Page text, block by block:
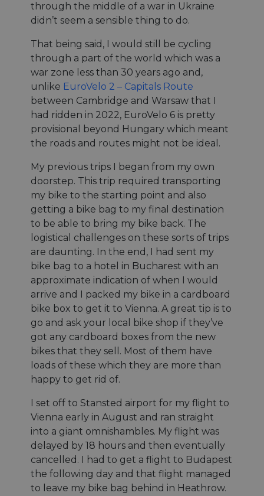
through the middle of a war in Ukraine
didn’t seem a sensible thing to do.
That being said, I would still be cycling
through a part of the world which was a
war zone less than 30 years ago and,
unlike EuroVelo 2 – Capitals Route
between Cambridge and Warsaw that I
had ridden in 2022, EuroVelo 6 is pretty
provisional beyond Hungary which meant
the roads and routes might not be ideal.
My previous trips I began from my own
doorstep. This trip required transporting
my bike to the starting point and also
getting a bike bag to my final destination
to be able to bring my bike back. The
logistical challenges on these sorts of trips
are daunting. In the end, I had sent my
bike bag to a hotel in Bucharest with an
approximate indication of when I would
arrive and I packed my bike in a cardboard
bike box to get it to Vienna. A great tip is to
go and ask your local bike shop if they’ve
got any cardboard boxes from the new
bikes that they sell. Most of them have
loads of these which they are more than
happy to get rid of.
I set off to Stansted airport for my flight to
Vienna early in August and ran straight
into a giant omnishambles. My flight was
delayed by 18 hours and then eventually
cancelled. I had to get a flight to Budapest
the following day and that flight managed
to leave my bike bag behind in Heathrow.